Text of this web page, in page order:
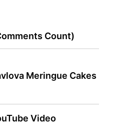
Count)
Meringue Cakes
Video